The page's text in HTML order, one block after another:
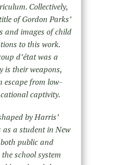
Collectively,
of Gordon Parks’
and images of child
to this work.
d’état was a
is their weapons,
escape from low-
captivity.
by Harris’
as a student in New
public and
school system